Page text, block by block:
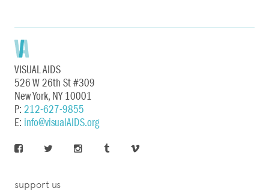
VISUAL AIDS
526 W 26th St #309
New York, NY 10001
P: 212-627-9855
E: info@visualAIDS.org
support us